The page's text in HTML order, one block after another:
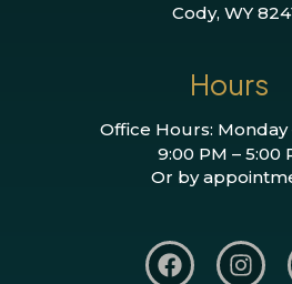
Cody, WY
Hours
Office Hours: Monday
9:00 PM – 5:00
Or by